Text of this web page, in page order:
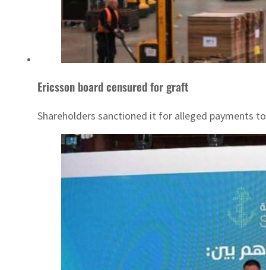
Ericsson board censured for graft
Shareholders sanctioned it for alleged payments